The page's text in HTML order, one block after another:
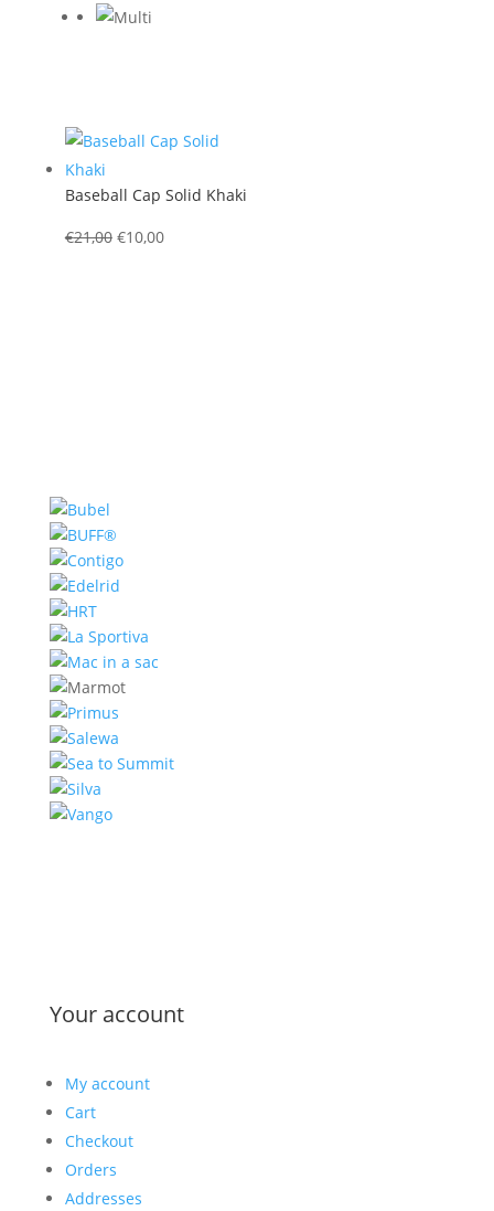
Baseball Cap Solid Khaki
€21,00 Original
€10,00Current
Your account
My account
Cart
Checkout
Orders
Addresses